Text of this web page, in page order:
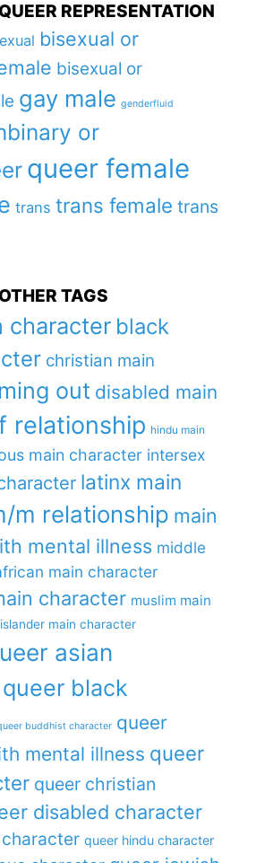
REPRESENTATION
bisexual or
bisexual or
gay male genderfluid
or
queer female
trans trans female trans
TAGS
character black
christian main
out disabled main
relationship hindu main
main character intersex
latinx main
m relationship main
mental illness middle
main character
character muslim main
main character
asian
queer black
buddhist character queer
mental illness queer
queer christian
disabled character
queer hindu character